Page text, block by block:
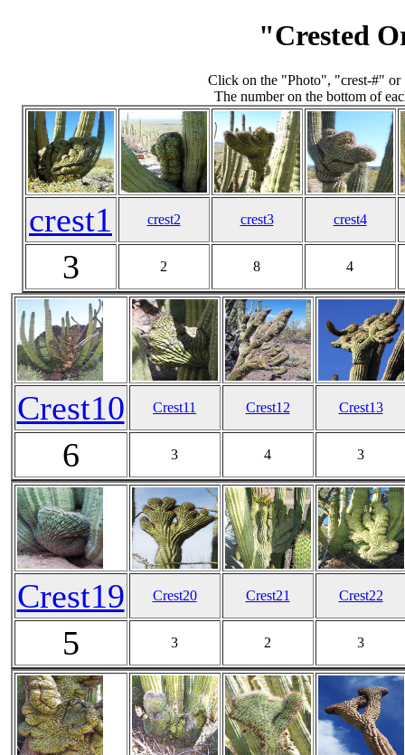
"Crested
Click on the "Photo", "crest-#" or
The number on the bottom of
crest1 crest2 crest3 crest4
3 2 8 4
Crest10 Crest11 Crest12 Crest13
6 3 4 3
Crest19 Crest20 Crest21 Crest22
5 3 2 3